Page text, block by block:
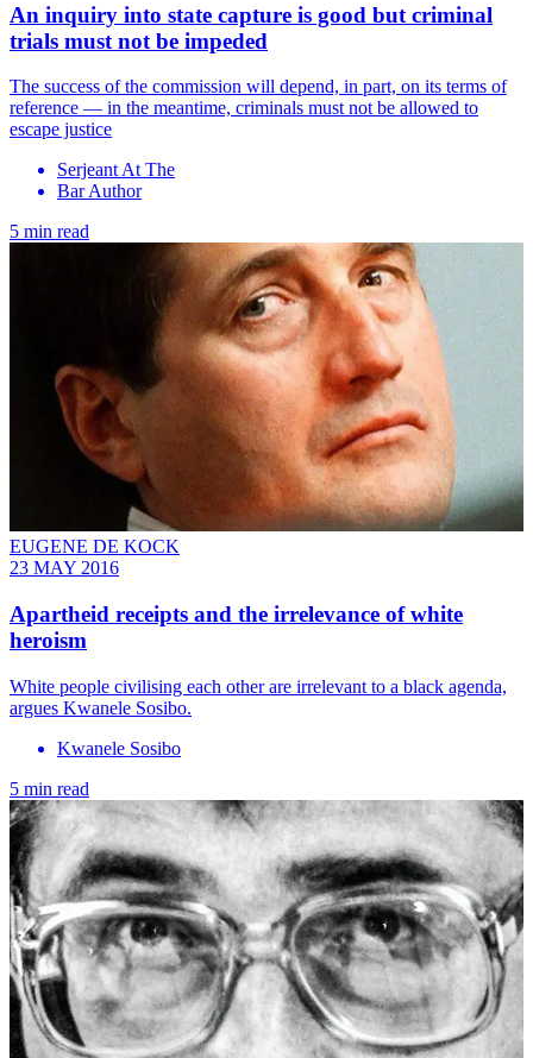
An inquiry into state capture is good but criminal
trials must not be impeded
The success of the commission will depend, in part, on its terms of
reference — in the meantime, criminals must not be allowed to
escape justice
Serjeant At The
Bar Author
5 min read
EUGENE DE KOCK
23 MAY 2016
Apartheid receipts and the irrelevance of white
heroism
White people civilising each other are irrelevant to a black agenda,
argues Kwanele Sosibo.
Kwanele Sosibo
5 min read